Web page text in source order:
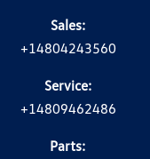
Sales:
+14804243560
Service:
+14809462486
Parts: